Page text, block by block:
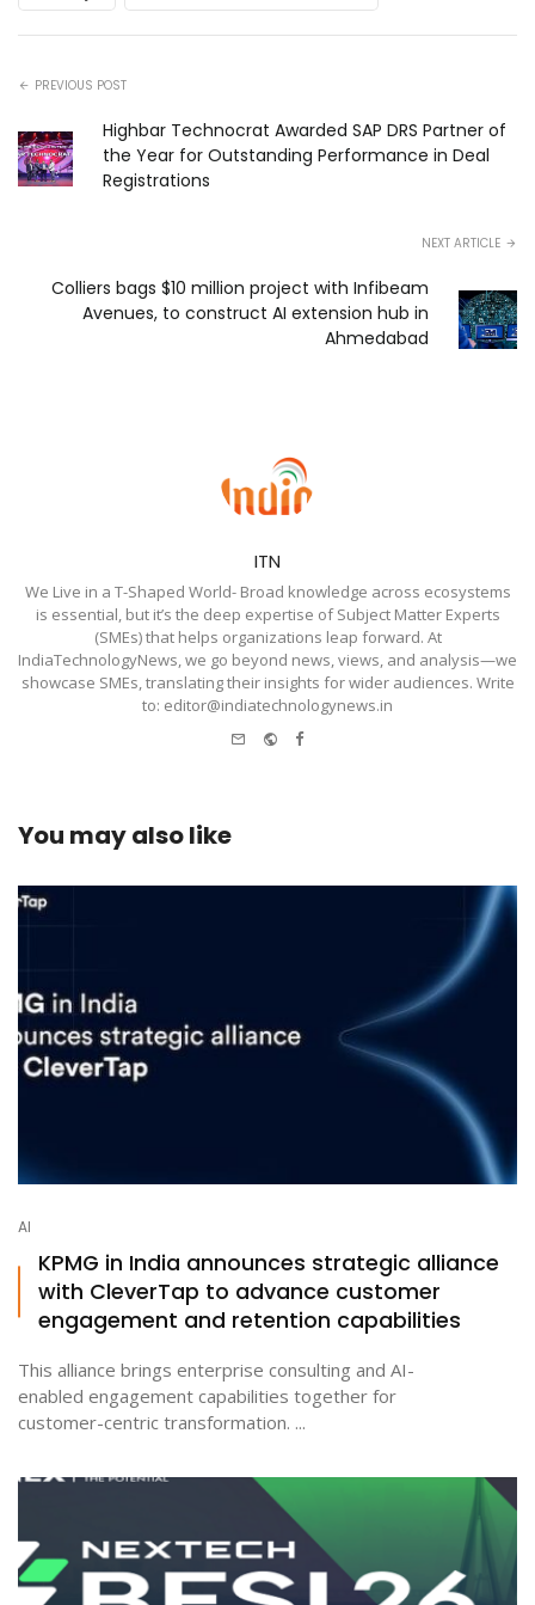
PREVIOUS POST
Highbar Technocrat Awarded SAP DRS Partner of
the Year for Outstanding Performance in Deal
Registrations
NEXT ARTICLE
Colliers bags $10 million project with Infibeam
Avenues, to construct AI extension hub in
Ahmedabad
ITN
We Live in a T-Shaped World- Broad knowledge across ecosystems
is essential, but it’s the deep expertise of Subject Matter Experts
(SMEs) that helps organizations leap forward. At
IndiaTechnologyNews, we go beyond news, views, and analysis—we
showcase SMEs, translating their insights for wider audiences. Write
to: editor@indiatechnologynews.in
Website
Facebook
You may also like
AI
KPMG in India announces strategic alliance
with CleverTap to advance customer
engagement and retention capabilities
This alliance brings enterprise consulting and AI-
enabled engagement capabilities together for
customer-centric transformation. ...